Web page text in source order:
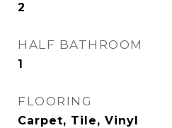
2
HALF BATHROOM
1
FLOORING
Carpet, Tile, Vinyl